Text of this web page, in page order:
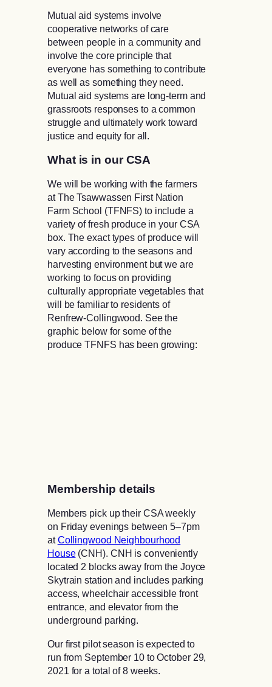
Mutual aid systems involve
cooperative networks of care
between people in a community and
involve the core principle that
everyone has something to contribute
as well as something they need.
Mutual aid systems are long-term and
grassroots responses to a common
struggle and ultimately work toward
justice and equity for all.
What is in our CSA
We will be working with the farmers
at The Tsawwassen First Nation
Farm School (TFNFS) to include a
variety of fresh produce in your CSA
box. The exact types of produce will
vary according to the seasons and
harvesting environment but we are
working to focus on providing
culturally appropriate vegetables that
will be familiar to residents of
Renfrew-Collingwood. See the
graphic below for some of the
produce TFNFS has been growing:
Membership details
Members pick up their CSA weekly
on Friday evenings between 5–7pm
atCollingwood Neighbourhood
House(CNH). CNH is conveniently
located 2 blocks away from the Joyce
Skytrain station and includes parking
access, wheelchair accessible front
entrance, and elevator from the
underground parking.
Our first pilot season is expected to
run from September 10 to October 29,
2021 for a total of 8 weeks.